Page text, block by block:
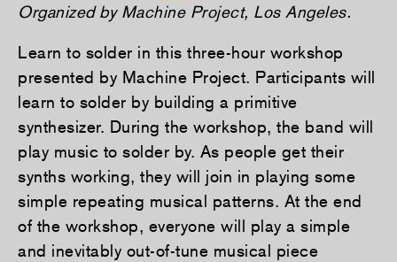
Organized by Machine Project, Los Angeles.
Learn to solder in this three-hour workshop
presented by Machine Project. Participants will
learn to solder by building a primitive
synthesizer. During the workshop, the band will
play music to solder by. As people get their
synths working, they will jo­in in playing some
simple repeating musical patterns. At the end
of the workshop, everyone will play a simple
and inevitably out-of-tune musical piece